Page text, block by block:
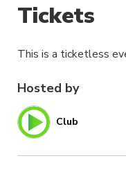
Hosted by
Club
Tickets
This is a ticketless